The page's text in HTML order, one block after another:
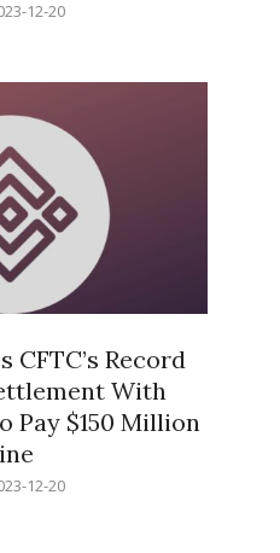
12-20
CFTC’s Record
With
Pay $150 Million
12-20